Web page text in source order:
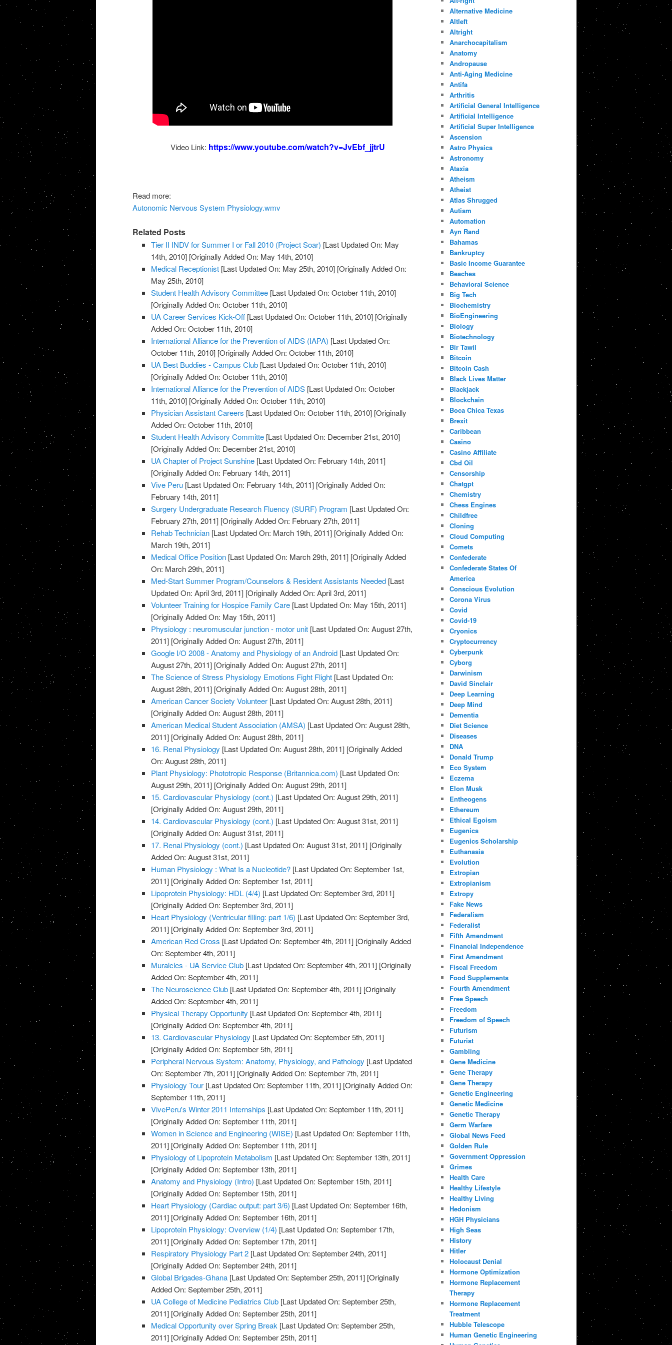
Video Link: https://www.youtube.com/watch?v=JvEbf_jjtrU
Read more:
Autonomic Nervous System Physiology.wmv
Related Posts
Tier II INDV for Summer I or Fall 2010 (Project Soar) [Last Updated On: May
14th, 2010] [Originally Added On: May 14th, 2010]
Medical Receptionist [Last Updated On: May 25th, 2010] [Originally Added On:
May 25th, 2010]
Student Health Advisory Committee [Last Updated On: October 11th, 2010]
[Originally Added On: October 11th, 2010]
UA Career Services Kick-Off [Last Updated On: October 11th, 2010] [Originally
Added On: October 11th, 2010]
International Alliance for the Prevention of AIDS (IAPA) [Last Updated On:
October 11th, 2010] [Originally Added On: October 11th, 2010]
UA Best Buddies - Campus Club [Last Updated On: October 11th, 2010]
[Originally Added On: October 11th, 2010]
International Alliance for the Prevention of AIDS [Last Updated On: October
11th, 2010] [Originally Added On: October 11th, 2010]
Physician Assistant Careers [Last Updated On: October 11th, 2010] [Originally
Added On: October 11th, 2010]
Student Health Advisory Committe [Last Updated On: December 21st, 2010]
[Originally Added On: December 21st, 2010]
UA Chapter of Project Sunshine [Last Updated On: February 14th, 2011]
[Originally Added On: February 14th, 2011]
Vive Peru [Last Updated On: February 14th, 2011] [Originally Added On:
February 14th, 2011]
Surgery Undergraduate Research Fluency (SURF) Program [Last Updated On:
February 27th, 2011] [Originally Added On: February 27th, 2011]
Rehab Technician [Last Updated On: March 19th, 2011] [Originally Added On:
March 19th, 2011]
Medical Office Position [Last Updated On: March 29th, 2011] [Originally Added
On: March 29th, 2011]
Med-Start Summer Program/Counselors & Resident Assistants Needed [Last
Updated On: April 3rd, 2011] [Originally Added On: April 3rd, 2011]
Volunteer Training for Hospice Family Care [Last Updated On: May 15th, 2011]
[Originally Added On: May 15th, 2011]
Physiology : neuromuscular junction - motor unit [Last Updated On: August 27th,
2011] [Originally Added On: August 27th, 2011]
Google I/O 2008 - Anatomy and Physiology of an Android [Last Updated On:
August 27th, 2011] [Originally Added On: August 27th, 2011]
The Science of Stress Physiology Emotions Fight Flight [Last Updated On:
August 28th, 2011] [Originally Added On: August 28th, 2011]
American Cancer Society Volunteer [Last Updated On: August 28th, 2011]
[Originally Added On: August 28th, 2011]
American Medical Student Association (AMSA) [Last Updated On: August 28th,
2011] [Originally Added On: August 28th, 2011]
16. Renal Physiology [Last Updated On: August 28th, 2011] [Originally Added
On: August 28th, 2011]
Plant Physiology: Phototropic Response (Britannica.com) [Last Updated On:
August 29th, 2011] [Originally Added On: August 29th, 2011]
15. Cardiovascular Physiology (cont.) [Last Updated On: August 29th, 2011]
[Originally Added On: August 29th, 2011]
14. Cardiovascular Physiology (cont.) [Last Updated On: August 31st, 2011]
[Originally Added On: August 31st, 2011]
17. Renal Physiology (cont.) [Last Updated On: August 31st, 2011] [Originally
Added On: August 31st, 2011]
Human Physiology : What Is a Nucleotide? [Last Updated On: September 1st,
2011] [Originally Added On: September 1st, 2011]
Lipoprotein Physiology: HDL (4/4) [Last Updated On: September 3rd, 2011]
[Originally Added On: September 3rd, 2011]
Heart Physiology (Ventricular filling: part 1/6) [Last Updated On: September 3rd,
2011] [Originally Added On: September 3rd, 2011]
American Red Cross [Last Updated On: September 4th, 2011] [Originally Added
On: September 4th, 2011]
Muralcles - UA Service Club [Last Updated On: September 4th, 2011] [Originally
Added On: September 4th, 2011]
The Neuroscience Club [Last Updated On: September 4th, 2011] [Originally
Added On: September 4th, 2011]
Physical Therapy Opportunity [Last Updated On: September 4th, 2011]
[Originally Added On: September 4th, 2011]
13. Cardiovascular Physiology [Last Updated On: September 5th, 2011]
[Originally Added On: September 5th, 2011]
Peripheral Nervous System: Anatomy, Physiology, and Pathology [Last Updated
On: September 7th, 2011] [Originally Added On: September 7th, 2011]
Physiology Tour [Last Updated On: September 11th, 2011] [Originally Added On:
September 11th, 2011]
VivePeru's Winter 2011 Internships [Last Updated On: September 11th, 2011]
[Originally Added On: September 11th, 2011]
Women in Science and Engineering (WISE) [Last Updated On: September 11th,
2011] [Originally Added On: September 11th, 2011]
Physiology of Lipoprotein Metabolism [Last Updated On: September 13th, 2011]
[Originally Added On: September 13th, 2011]
Anatomy and Physiology (Intro) [Last Updated On: September 15th, 2011]
[Originally Added On: September 15th, 2011]
Heart Physiology (Cardiac output: part 3/6) [Last Updated On: September 16th,
2011] [Originally Added On: September 16th, 2011]
Lipoprotein Physiology: Overview (1/4) [Last Updated On: September 17th,
2011] [Originally Added On: September 17th, 2011]
Respiratory Physiology Part 2 [Last Updated On: September 24th, 2011]
[Originally Added On: September 24th, 2011]
Global Brigades-Ghana [Last Updated On: September 25th, 2011] [Originally
Added On: September 25th, 2011]
UA College of Medicine Pediatrics Club [Last Updated On: September 25th,
2011] [Originally Added On: September 25th, 2011]
Medical Opportunity over Spring Break [Last Updated On: September 25th,
2011] [Originally Added On: September 25th, 2011]
Alternative Medicine
Altleft
Altright
Anarchocapitalism
Anatomy
Andropause
Anti-Aging Medicine
Antifa
Arthritis
Artificial General Intelligence
Artificial Intelligence
Artificial Super Intelligence
Ascension
Astro Physics
Astronomy
Ataxia
Atheism
Atheist
Atlas Shrugged
Autism
Automation
Ayn Rand
Bahamas
Bankruptcy
Basic Income Guarantee
Beaches
Behavioral Science
Big Tech
Biochemistry
BioEngineering
Biology
Biotechnology
Bir Tawil
Bitcoin
Bitcoin Cash
Black Lives Matter
Blackjack
Blockchain
Boca Chica Texas
Brexit
Caribbean
Casino
Casino Affiliate
Cbd Oil
Censorship
Chatgpt
Chemistry
Chess Engines
Childfree
Cloning
Cloud Computing
Comets
Confederate
Confederate States Of
America
Conscious Evolution
Corona Virus
Covid
Covid-19
Cryonics
Cryptocurrency
Cyberpunk
Cyborg
Darwinism
David Sinclair
Deep Learning
Deep Mind
Dementia
Diet Science
Diseases
DNA
Donald Trump
Eco System
Eczema
Elon Musk
Entheogens
Ethereum
Ethical Egoism
Eugenics
Eugenics Scholarship
Euthanasia
Evolution
Extropian
Extropianism
Extropy
Fake News
Federalism
Federalist
Fifth Amendment
Financial Independence
First Amendment
Fiscal Freedom
Food Supplements
Fourth Amendment
Free Speech
Freedom
Freedom of Speech
Futurism
Futurist
Gambling
Gene Medicine
Gene Therapy
Gene Therapy
Genetic Engineering
Genetic Medicine
Genetic Therapy
Germ Warfare
Global News Feed
Golden Rule
Government Oppression
Grimes
Health Care
Healthy Lifestyle
Healthy Living
Hedonism
HGH Physicians
High Seas
History
Hitler
Holocaust Denial
Hormone Optimization
Hormone Replacement
Therapy
Hormone Replacement
Treatment
Hubble Telescope
Human Genetic Engineering